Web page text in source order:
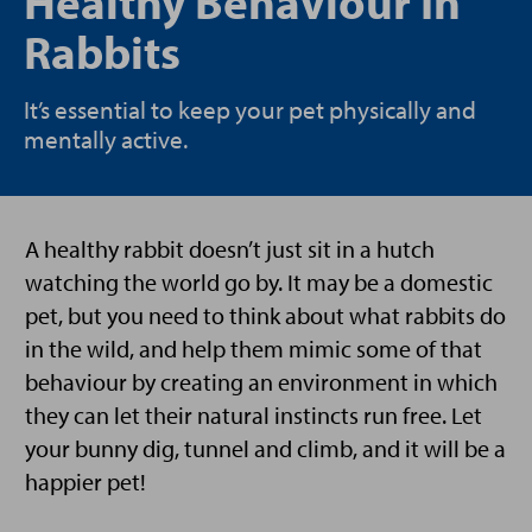
Rabbits
It’s essential to keep your pet physically and
mentally active.
A healthy rabbit doesn’t just sit in a hutch
watching the world go by. It may be a domestic
pet, but you need to think about what rabbits do
in the wild, and help them mimic some of that
behaviour by creating an environment in which
they can let their natural instincts run free. Let
your bunny dig, tunnel and climb, and it will be a
happier pet!